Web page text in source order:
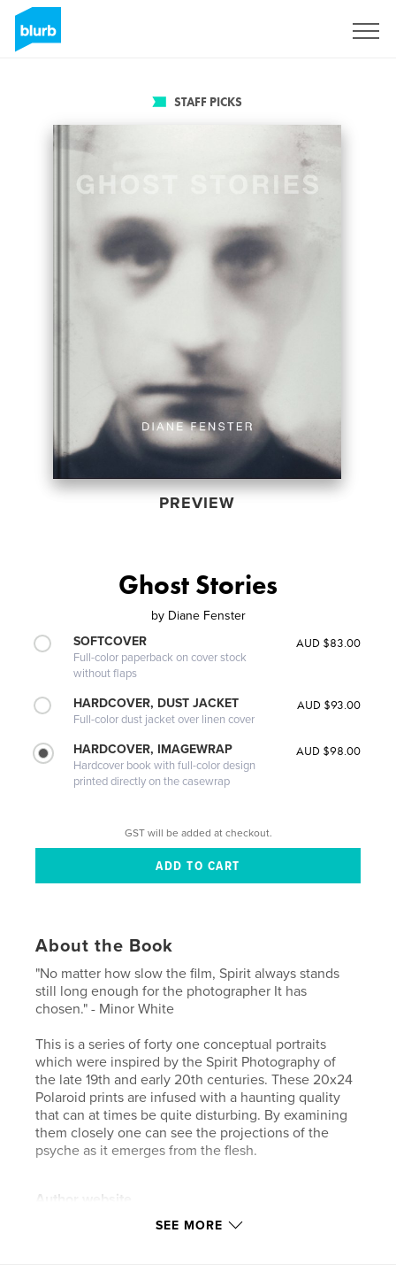
STAFF PICKS
PREVIEW
Ghost Stories
by Diane Fenster
SOFTCOVER
Full-color paperback on cover stock
without flaps
AUD $83.00
HARDCOVER, DUST JACKET
Full-color dust jacket over linen cover
AUD $93.00
HARDCOVER, IMAGEWRAP
Hardcover book with full-color design
printed directly on the casewrap
AUD $98.00
GST will be added at checkout.
About the Book
"No matter how slow the film, Spirit always stands
still long enough for the photographer It has
chosen." - Minor White
This is a series of forty one conceptual portraits
which were inspired by the Spirit Photography of
the late 19th and early 20th centuries. These 20x24
Polaroid prints are infused with a haunting quality
that can at times be quite disturbing. By examining
them closely one can see the projections of the
psyche as it emerges from the flesh.
Author website
http://www.lensculture.com/diane-fenster
SEE MORE